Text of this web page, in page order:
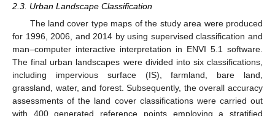
2.3. Urban Landscape Classification
The land cover type maps of the study area were produced
for 1996, 2006, and 2014 by using supervised classification and
man–computer interactive interpretation in ENVI 5.1 software.
The final urban landscapes were divided into six classifications,
including impervious surface (IS), farmland, bare land,
grassland, water, and forest. Subsequently, the overall accuracy
assessments of the land cover classifications were carried out
with 400 generated reference points employing a stratified